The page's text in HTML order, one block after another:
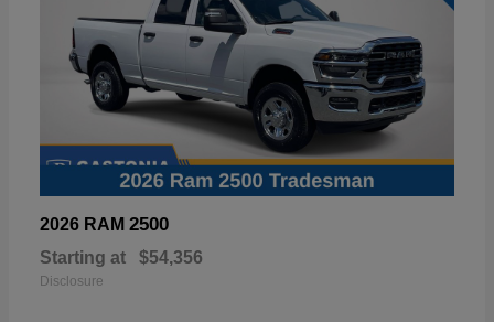
2026 RAM 2500
Starting at $54,356
Disclosure